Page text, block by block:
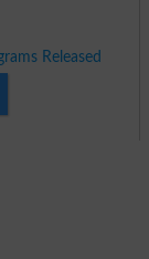
Released